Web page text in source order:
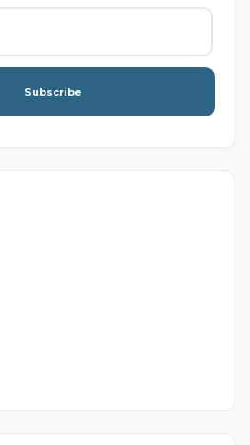
Subscribe